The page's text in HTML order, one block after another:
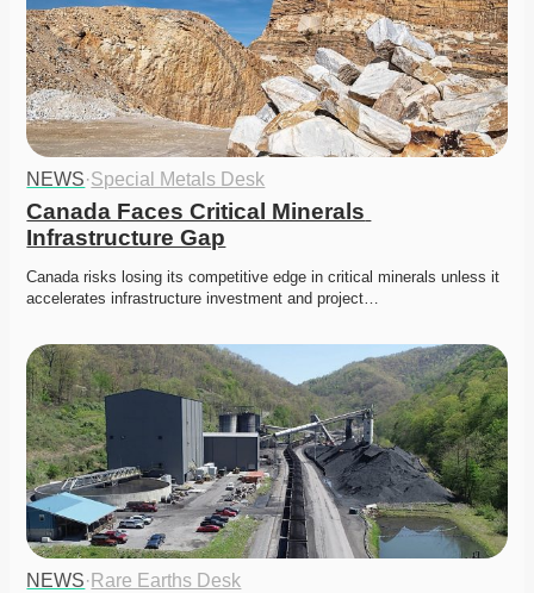
NEWS·Special Metals Desk
Canada Faces Critical Minerals
Infrastructure Gap
Canada risks losing its competitive edge in critical minerals unless it
accelerates infrastructure investment and project…
NEWS· Rare Earths Desk